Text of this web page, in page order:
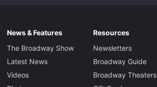
News & Features
The Broadway Show
Latest News
Videos
Resources
Newsletters
Broadway Guide
Broadway Theaters